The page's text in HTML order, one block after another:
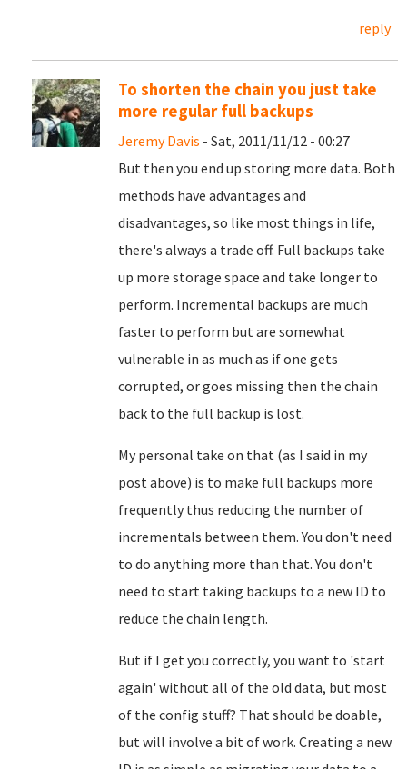
reply
To shorten the chain you just take
more regular full backups
Jeremy Davis - Sat, 2011/11/12 - 00:27
But then you end up storing more data. Both
methods have advantages and
disadvantages, so like most things in life,
there's always a trade off. Full backups take
up more storage space and take longer to
perform. Incremental backups are much
faster to perform but are somewhat
vulnerable in as much as if one gets
corrupted, or goes missing then the chain
back to the full backup is lost.
My personal take on that (as I said in my
post above) is to make full backups more
frequently thus reducing the number of
incrementals between them. You don't need
to do anything more than that. You don't
need to start taking backups to a new ID to
reduce the chain length.
But if I get you correctly, you want to 'start
again' without all of the old data, but most
of the config stuff? That should be doable,
but will involve a bit of work. Creating a new